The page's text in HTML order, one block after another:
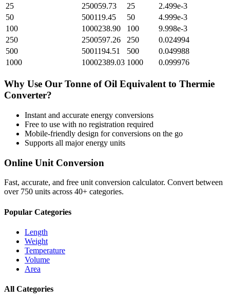
25
250059.73 25
2.499e-3
50
500119.45 50
4.999e-3
100
1000238.90 100
9.998e-3
250
2500597.26 250
0.024994
500
5001194.51 500
0.049988
1000
10002389.03 1000 0.099976
Why Use Our Tonne of Oil Equivalent to Thermie
Converter?
Instant and accurate energy conversions
Free to use with no registration required
Mobile-friendly design for conversions on the go
Supports all majorenergy units
Online Unit Conversion
Fast, accurate, and free unit conversion calculator. Convert between
over 750 units across 40+ categories.
Popular Categories
Length
Weight
Temperature
Volume
Area
All Categories